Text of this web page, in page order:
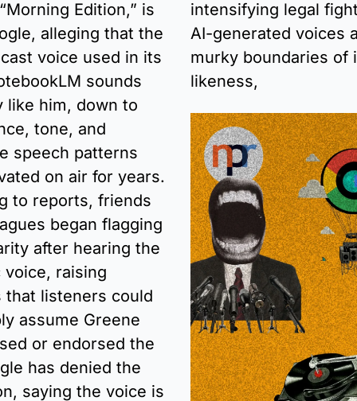
Edition,” is
alleging that the
voice used in its
sounds
like him, down to
tone, and
speech patterns
on air for years.
to reports, friends
began flagging
after hearing the
raising
that listeners could
assume Greene
or endorsed the
has denied the
saying the voice is
intensifying legal
AI-generated voices
murky boundaries of
likeness,